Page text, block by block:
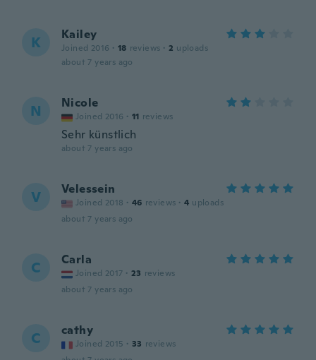
K Kailey
Joined 2016 · 18 reviews · 2 uploads
about 7 years ago
N Nicole
Joined 2016 · 11 reviews
Sehr künstlich
about 7 years ago
V Velessein
Joined 2018 · 46 reviews · 4 uploads
about 7 years ago
C Carla
Joined 2017 · 23 reviews
about 7 years ago
C cathy
Joined 2015 · 33 reviews